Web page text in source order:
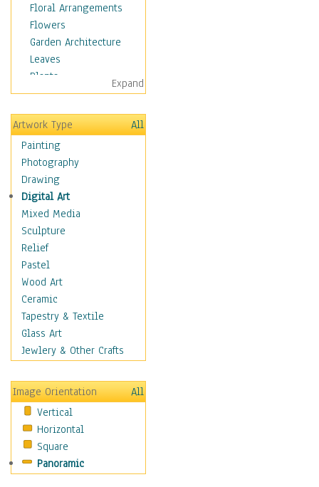
Floral Arrangements
Flowers
Garden Architecture
Leaves
Plants
Trees
Children
Costume & Fashion
Cuisine
Dance
Education
Fantasy
Figurative
Hobbies
Holidays
Home & Hearth
Maps
Military & Law
Motivational
Movies
Music
Places
Religion & Spirituality
Scenic / Landscapes
Seasons
Sport
Still Life
Expand
Artwork Type
All
Painting
Photography
Drawing
Digital Art
Mixed Media
Sculpture
Relief
Pastel
Wood Art
Ceramic
Tapestry & Textile
Glass Art
Jewlery & Other Crafts
Image Orientation
All
Vertical
Horizontal
Square
Panoramic